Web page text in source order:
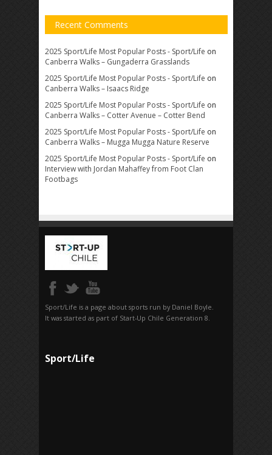
Recent Comments
2025 Sport/Life Most Popular Posts - Sport/Life on
Canberra Walks – Gungaderra Grasslands
2025 Sport/Life Most Popular Posts - Sport/Life on
Canberra Walks – Isaacs Ridge
2025 Sport/Life Most Popular Posts - Sport/Life on
Canberra Walks – Cotter Avenue – Cotter Bend
2025 Sport/Life Most Popular Posts - Sport/Life on
Canberra Walks – Mugga Mugga Nature Reserve
2025 Sport/Life Most Popular Posts - Sport/Life on
Interview with Jordan Mahaffey from Foot Clan
Footbags
Sport/Life is a page about sports run by Daniel Boyle.
It was started as part of Start-Up Chile Generation 8.
Sport/Life